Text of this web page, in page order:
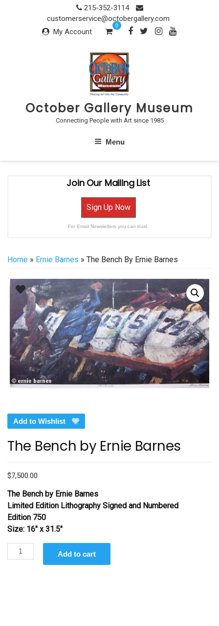
215-352-3114
customerservice@octobergallery.com
My Account
0
October Gallery Museum
Connecting People with Art since 1985
Menu
Join Our Mailing List
Sign Up Now
For Email Newsletters you can trust.
Home » Ernie Barnes » The Bench By Ernie Barnes
Add to Wishlist
The Bench by Ernie Barnes
$7,500.00
The Bench by Ernie Barnes
Limited Edition Lithography Signed and Numbered
Edition 750
Size: 16″ x 31.5″
The
Bench by
Add to cart